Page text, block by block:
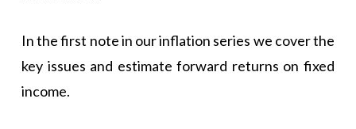
In the first note in our inflation series we cover the
key issues and estimate forward returns on fixed
income.